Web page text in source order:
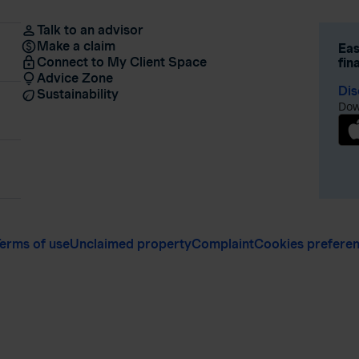
Talk to an advisor
Make a claim
Connect to My Client Space
Advice Zone
Sustainability
of useUnclaimed propertyComplaintCookies